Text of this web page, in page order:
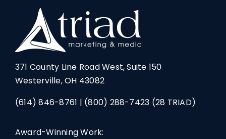
371 County Line Road West, Suite 150
Westerville, OH 43082
(614) 846-8761 | (800) 288-7423 (28 TRIAD)
Award-Winning Work: